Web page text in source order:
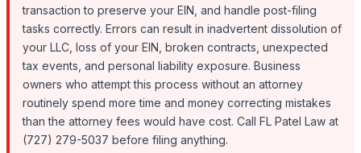
transaction to preserve your EIN, and handle post-filing
tasks correctly. Errors can result in inadvertent dissolution of
your LLC, loss of your EIN, broken contracts, unexpected
tax events, and personal liability exposure. Business
owners who attempt this process without an attorney
routinely spend more time and money correcting mistakes
than the attorney fees would have cost. Call FL Patel Law at
(727) 279-5037 before filing anything.